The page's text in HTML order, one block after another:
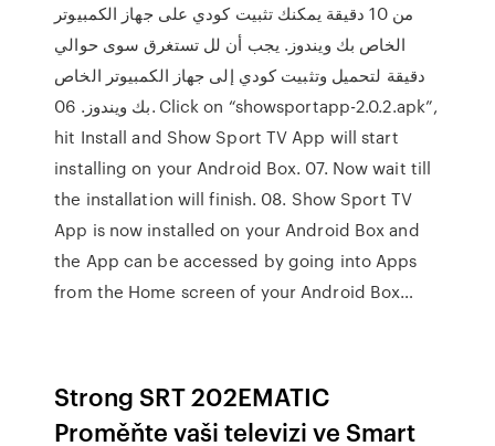
من 10 دقيقة يمكنك تثبيت كودي على جهاز الكمبيوتر
الخاص بك ويندوز. يجب أن لل تستغرق سوى حوالي
دقيقة لتحميل وتثبيت كودي إلى جهاز الكمبيوتر الخاص
بك ويندوز. 06. Click on “showsportapp-2.0.2.apk”,
hit Install and Show Sport TV App will start
installing on your Android Box. 07. Now wait till
the installation will finish. 08. Show Sport TV
App is now installed on your Android Box and
the App can be accessed by going into Apps
from the Home screen of your Android Box…
Strong SRT 202EMATIC
Proměňte vaši televizi ve Smart